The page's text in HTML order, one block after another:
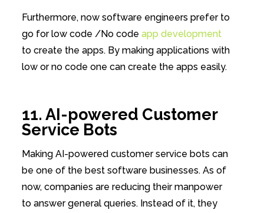
Furthermore, now software engineers prefer to
go for low code /No code app development
to create the apps. By making applications with
low or no code one can create the apps easily.
11. AI-powered Customer
Service Bots
Making AI-powered customer service bots can
be one of the best software businesses. As of
now, companies are reducing their manpower
to answer general queries. Instead of it, they